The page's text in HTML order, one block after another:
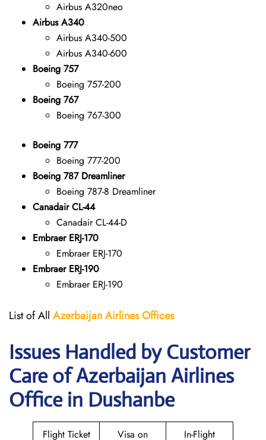
Airbus A320neo
Airbus A340
Airbus A340-500
Airbus A340-600
Boeing 757
Boeing 757-200
Boeing 767
Boeing 767-300
Boeing 777
Boeing 777-200
Boeing 787 Dreamliner
Boeing 787-8 Dreamliner
Canadair CL-44
Canadair CL-44-D
Embraer ERJ-170
Embraer ERJ-170
Embraer ERJ-190
Embraer ERJ-190
List of All Azerbaijan Airlines Offices
Issues Handled by Customer
Care of Azerbaijan Airlines
Office in Dushanbe
Flight Ticket
Visa on
In-Flight